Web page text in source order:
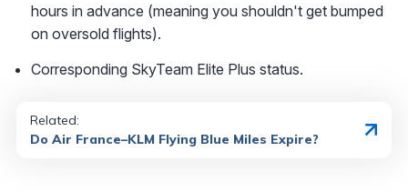
hours in advance (meaning you shouldn't get bumped
on oversold flights).
Corresponding SkyTeam Elite Plus status.
Related:
Do Air France–KLM Flying Blue Miles Expire?